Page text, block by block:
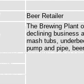
Beer Retailer
The Brewing Plant
declining business
mash tubs,
pump and pipe,